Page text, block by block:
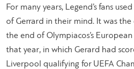
For many years, Legend’s fans
of Gerrard in their mind. It was
the end of Olympiacos’s
that year, in which Gerard had
Liverpool qualifying for UEFA